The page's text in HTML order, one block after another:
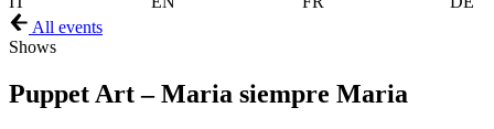
All events
Shows
Puppet Art – Maria siempre Maria